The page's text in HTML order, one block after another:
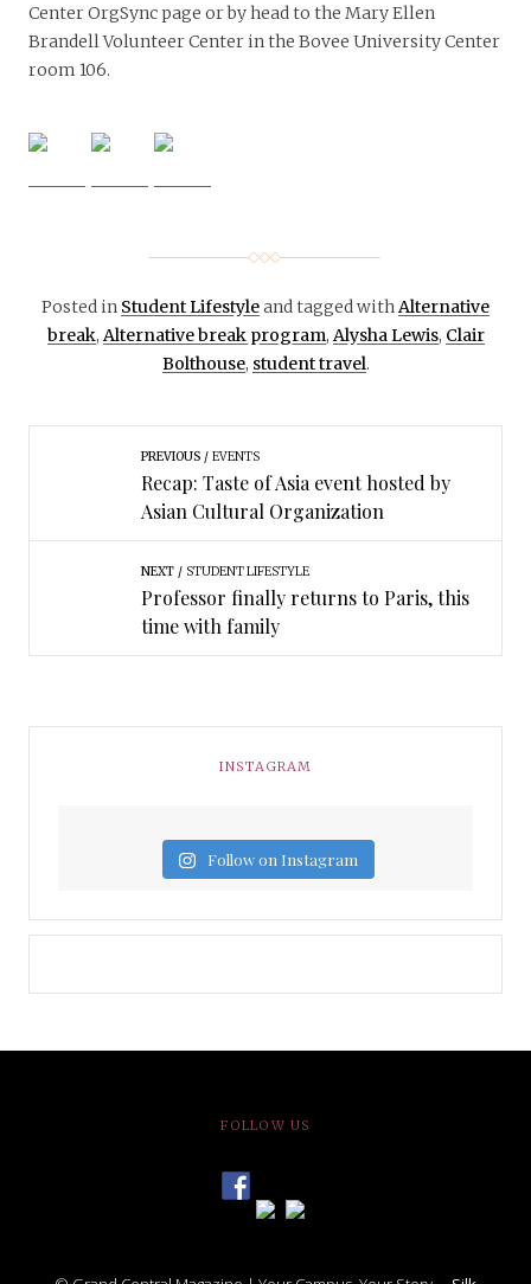
Center OrgSync page or by head to the Mary Ellen
Brandell Volunteer Center in the Bovee University Center
room 106.
Posted in Student Lifestyleand tagged with Alternative
break, Alternative break program, Alysha Lewis, Clair
Bolthouse, student travel.
PREVIOUS EVENTS
Recap: Taste of Asia event hosted by
Asian Cultural Organization
NEXT STUDENT LIFESTYLE
Professor finally returns to Paris, this
time with family
INSTAGRAM
Follow on Instagram
FOLLOW US